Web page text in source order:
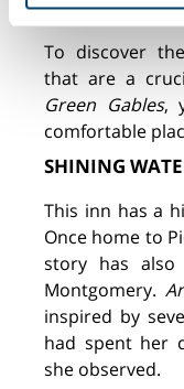
Cavendish.
To discover
that are a
Green Gables,
comfortable
SHINING
This inn has a
Once home to
story has
Montgomery.
inspired by
had spent her
she observed.